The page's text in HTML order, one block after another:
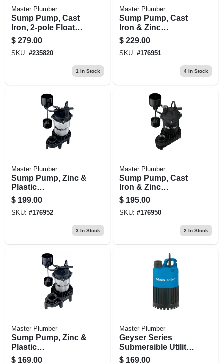
Master Plumber
Sump Pump, Cast
Iron, 2-pole Float
Switch, 1/2-hp
$ 279.00
SKU: #235820
1 In Stock
Master Plumber
Sump Pump, Cast
Iron & Zinc
Construction, .5-hp
Motor, 4,700 Gph
$ 229.00
SKU: #176951
4In Stock
Master Plumber
Sump Pump, Zinc &
Plastic
Construction, .5-hp
Motor, 4,200 Gph
$ 199.00
SKU: #176952
3 In Stock
Master Plumber
Sump Pump, Cast
Iron & Zinc
Construction, 1/3-
hp Motor, 4,200 Gph
$ 195.00
SKU: #176950
2 In Stock
Master Plumber
Sump Pump, Zinc &
Plastic
Construction, 1/3-
$ 169.00
Master Plumber
Geyser Series
Submersible Utility
Pump, .5-hp Motor,
$ 169.00